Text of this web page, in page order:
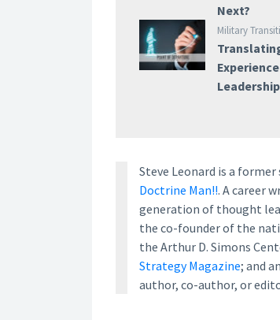
Next?
Military
Leadership
Steve Leonard is a
Doctrine Man!!. A career
generation of thought
the co-founder of the
the Arthur D. Simons
Strategy Magazine; and
author, co-author, or